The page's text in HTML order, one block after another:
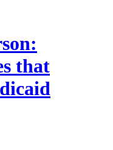
that